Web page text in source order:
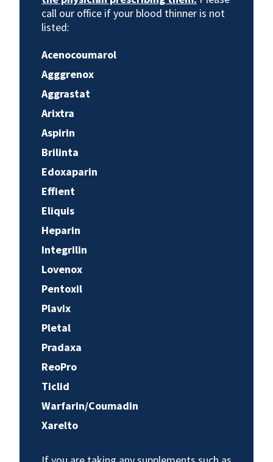
call our office if your blood thinner is not
listed:
Acenocoumarol
Agggrenox
Aggrastat
Arixtra
Aspirin
Brilinta
Edoxaparin
Effient
Eliquis
Heparin
Integrilin
Lovenox
Pentoxil
Plavix
Pletal
Pradaxa
ReoPro
Ticlid
Warfarin/Coumadin
Xarelto